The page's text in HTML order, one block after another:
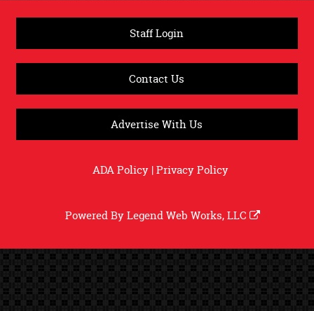
Staff Login
Contact Us
Advertise With Us
ADA Policy|Privacy Policy
Powered ByLegend Web Works, LLC